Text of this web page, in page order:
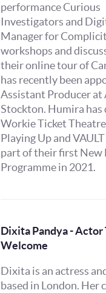
performance Curious
Investigators and
Manager for
workshops and
their online tour of
has recently been
Assistant Producer at
Stockton. Humira
Workie Ticket
Playing Up and
part of their first New
Programme in 2021.
Dixita Pandya - Actor
Welcome
Dixita is an actress
based in London. Her